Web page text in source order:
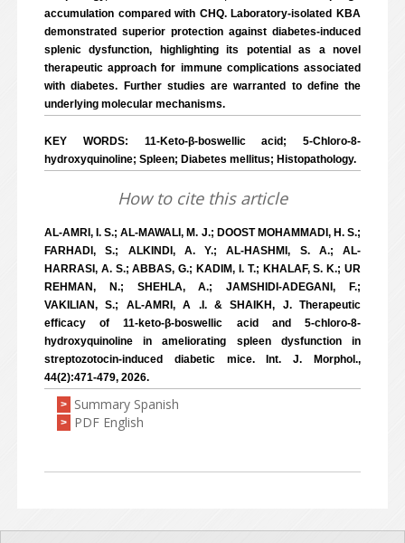
accumulation compared with CHQ. Laboratory-isolated KBA
demonstrated superior protection against diabetes-induced
splenic dysfunction, highlighting its potential as a novel
therapeutic approach for immune complications associated
with diabetes. Further studies are warranted to define the
underlying molecular mechanisms.
KEY WORDS: 11-Keto-β-boswellic acid; 5-Chloro-8-
hydroxyquinoline; Spleen; Diabetes mellitus; Histopathology.
How to cite this article
AL-AMRI, I. S.; AL-MAWALI, M. J.; DOOST MOHAMMADI, H. S.;
FARHADI, S.; ALKINDI, A. Y.; AL-HASHMI, S. A.; AL-
HARRASI, A. S.; ABBAS, G.; KADIM, I. T.; KHALAF, S. K.; UR
REHMAN, N.; SHEHLA, A.; JAMSHIDI-ADEGANI, F.;
VAKILIAN, S.; AL-AMRI, A .I. & SHAIKH, J. Therapeutic
efficacy of 11-keto-β-boswellic acid and 5-chloro-8-
hydroxyquinoline in ameliorating spleen dysfunction in
streptozotocin-induced diabetic mice. Int. J. Morphol.,
44(2):471-479, 2026.
> Summary Spanish
> PDF English